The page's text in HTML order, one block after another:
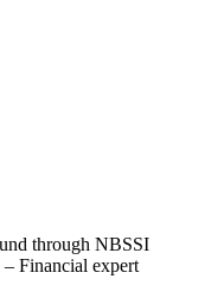
through NBSSI
Financial expert